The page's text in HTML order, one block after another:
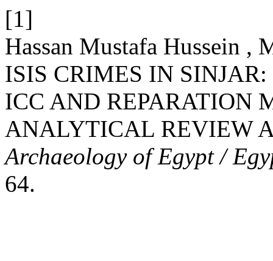
[1]
Hassan Mustafa Hussein ,
ISIS CRIMES IN
ICC AND REPARATION
ANALYTICAL REVIEW
Archaeology of Egypt /
64.